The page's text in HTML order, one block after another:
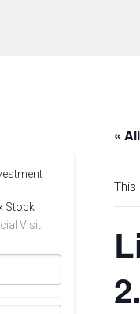
«
This
Stock
Visit